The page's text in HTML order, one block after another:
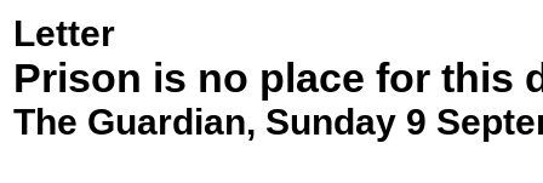
Letter
Prison is no place for this
The Guardian, Sunday 9